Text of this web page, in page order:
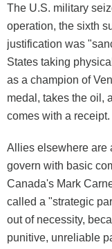
The U.S. military
operation, the sixth
justification was
States taking
as a champion of
medal, takes the oil,
comes with a receipt.
Allies elsewhere are
govern with basic
Canada's Mark
called a "strategic
out of necessity,
punitive, unreliable